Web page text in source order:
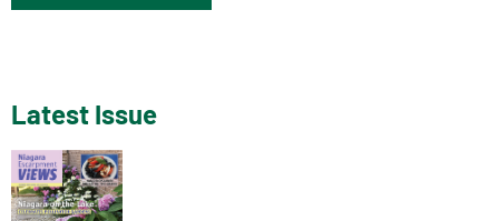
Latest Issue